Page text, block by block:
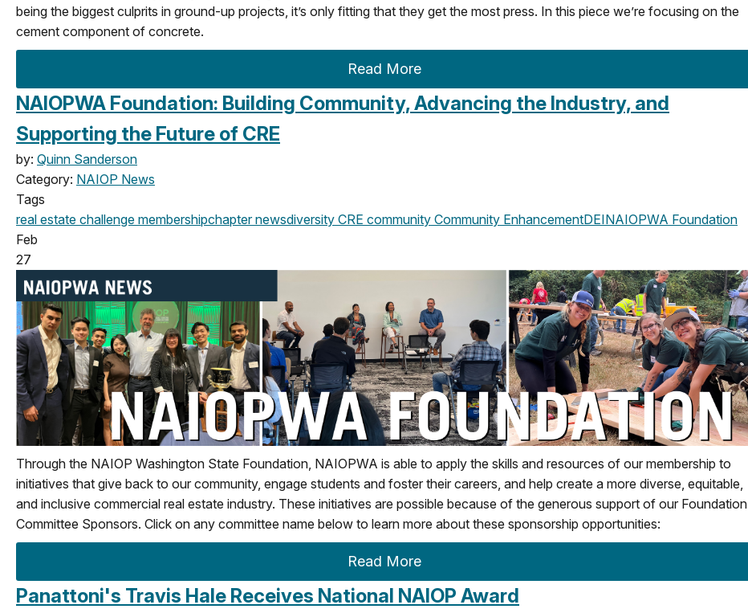
being the biggest culprits in ground-up projects, it’s only fitting that they get the most press. In this piece we’re focusing on the
cement component of concrete.
Read More
NAIOPWA Foundation: Building Community, Advancing the Industry, and
Supporting the Future of CRE
by: Quinn Sanderson
Category: NAIOP News
Tags
real estate challenge membershipchapter newsdiversity CRE community Community EnhancementDEINAIOPWA Foundation
Feb
27
Through the NAIOP Washington State Foundation, NAIOPWA is able to apply the skills and resources of our membership to
initiatives that give back to our community, engage students and foster their careers, and help create a more diverse, equitable,
and inclusive commercial real estate industry. These initiatives are possible because of the generous support of our Foundation
Committee Sponsors. Click on any committee name below to learn more about these sponsorship opportunities:
Read More
Panattoni's Travis Hale Receives National NAIOP Award